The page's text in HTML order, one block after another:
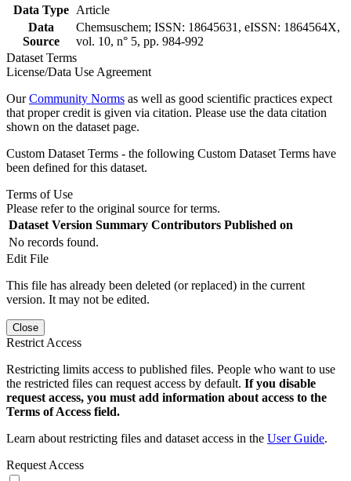
Data Type
Article
Data
Source
Chemsuschem; ISSN: 18645631, eISSN: 1864564X,
vol. 10, n° 5, pp. 984-992
Dataset Terms
License/Data Use Agreement
OurCommunity Norms as well as good scientific practices expect
that proper credit is given via citation. Please use the data citation
shown on the dataset page.
Custom Dataset Terms - the following Custom Dataset Terms have
been defined for this dataset.
Terms of Use
Please refer to the original source for terms.
Dataset Version Summary Contributors Published on
No records found.
Edit File
This file has already been deleted (or replaced) in the current
version. It may not be edited.
Close
Restrict Access
Restricting limits access to published files. People who want to use
the restricted files can request access by default. If you disable
request access, you must add information about access to the
Terms of Access field.
Learn about restricting files and dataset access in the User Guide.
Request Access